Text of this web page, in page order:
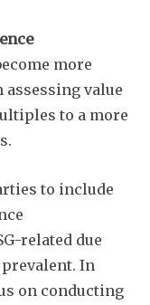
more
value
to a more
to include
related due
In
on conducting